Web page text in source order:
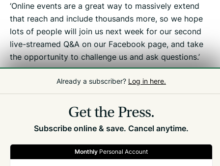
‘Online events are a great way to massively extend
that reach and include thousands more, so we hope
lots of people will join us next week for our second
live-streamed Q&A on our Facebook page, and take
the opportunity to challenge us and ask questions.’
Related Tax Debate
Already a subscriber? Log in here.
Get the Press.
Subscribe online & save. Cancel anytime.
Monthly Personal Account